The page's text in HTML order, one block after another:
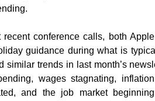
recent conference calls, both
guidance during what is
similar trends in last month’s
wages stagnating,
and the job market